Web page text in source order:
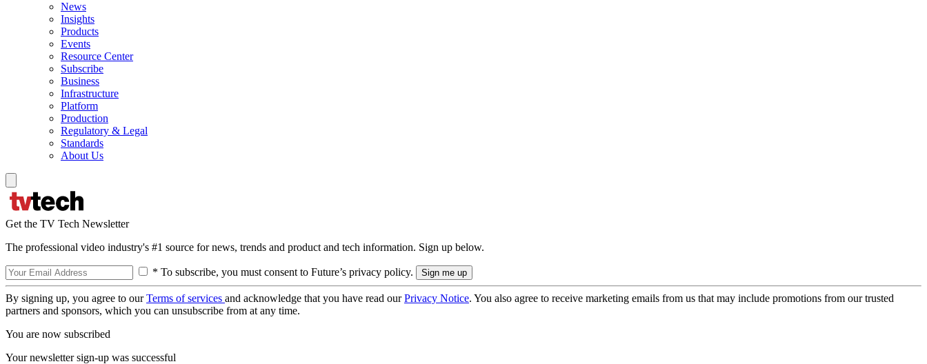
News
Insights
Products
Events
Resource Center
Subscribe
Business
Infrastructure
Platform
Production
Regulatory & Legal
Standards
About Us
Get the TV Tech Newsletter
The professional video industry's #1 source for news, trends and product and tech information. Sign up below.
* To subscribe, you must consent to Future’s privacy policy.
By signing up, you agree to ourTerms of services and acknowledge that you have read ourPrivacy Notice. You also agree to receive marketing emails from us that may include promotions from our trusted
partners and sponsors, which you can unsubscribe from at any time.
You are now subscribed
Your newsletter sign-up was successful